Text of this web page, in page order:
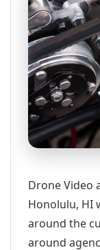
Drone Video
Honolulu, HI
around the
around